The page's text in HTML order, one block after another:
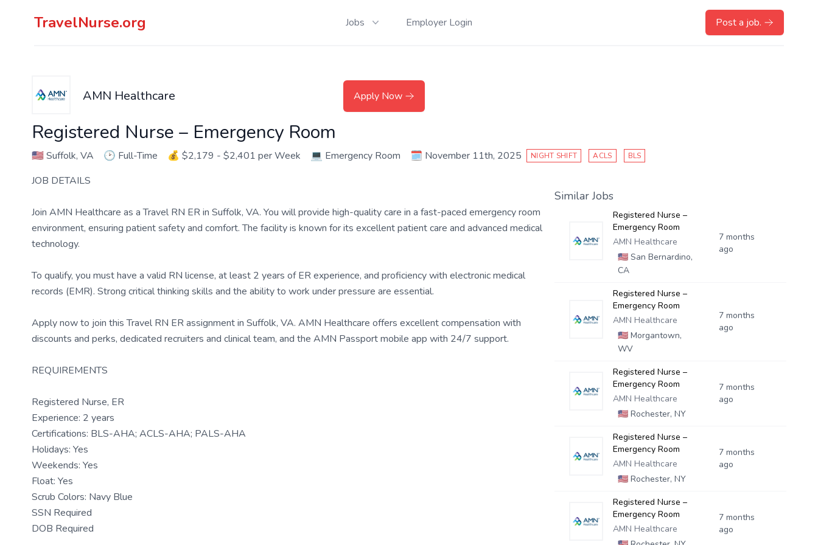
TravelNurse.org Jobs Employer Login Post a job.
AMN Healthcare Apply Now
Registered Nurse – Emergency Room
🇺🇸Suffolk, VA 🕑 Full-Time 💰 $2,179 - $2,401 per Week 💻 Emergency Room 🗓️ November 11th, 2025 NIGHT SHIFT ACLS BLS
JOB DETAILS
Join AMN Healthcare as a Travel RN ER in Suffolk, VA. You will provide high-quality care in a fast-paced emergency room
environment, ensuring patient safety and comfort. The facility is known for its excellent patient care and advanced medical
technology.
To qualify, you must have a valid RN license, at least 2 years of ER experience, and proficiency with electronic medical
records (EMR). Strong critical thinking skills and the ability to work under pressure are essential.
Apply now to join this Travel RN ER assignment in Suffolk, VA. AMN Healthcare offers excellent compensation with
discounts and perks, dedicated recruiters and clinical team, and the AMN Passport mobile app with 24/7 support.
REQUIREMENTS
Registered Nurse, ER
Experience: 2 years
Certifications: BLS-AHA; ACLS-AHA; PALS-AHA
Holidays: Yes
Weekends: Yes
Float: Yes
Scrub Colors: Navy Blue
SSN Required
DOB Required
Similar Jobs
Registered Nurse –
Emergency Room
AMN Healthcare
🇺🇸San Bernardino,
CA
7 months
ago
Registered Nurse –
Emergency Room
AMN Healthcare
🇺🇸Morgantown,
WV
7 months
ago
Registered Nurse –
Emergency Room
AMN Healthcare
🇺🇸Rochester, NY
7 months
ago
Registered Nurse –
Emergency Room
AMN Healthcare
🇺🇸Rochester, NY
7 months
ago
Registered Nurse –
Emergency Room
AMN Healthcare
7 months
ago